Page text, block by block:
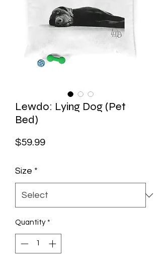
Lewdo: Lying Dog (Pet
Bed)
$59.99Price
Size *
Quantity *